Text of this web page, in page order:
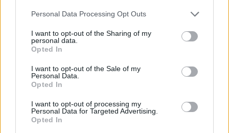
Please note that this website/app uses one or more Google
not limited to your visit or usage behaviour. You may click to
grant or deny consent to Google and its third-party tags to
use your data for below specified purposes in below Google
consent section.
Personal Data Processing Opt Outs
I want to opt-out of the Sharing of my
personal data.
Opted In
I want to opt-out of the Sale of my
Personal Data.
Opted In
I want to opt-out of processing my
Personal Data for Targeted Advertising.
Opted In
serve as a reminder of the power of sports to unite
and inspire. Their journeys illustrate the importance
of acceptance and the celebration of individuality,
telling.
AUTHOR
Francesca Spadaro